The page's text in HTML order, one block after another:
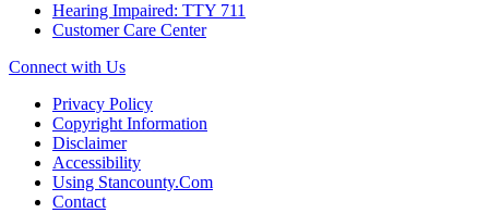
Hearing Impaired: TTY 711
Customer Care Center
Connect with Us
Privacy Policy
Copyright Information
Disclaimer
Accessibility
Using Stancounty.Com
Contact